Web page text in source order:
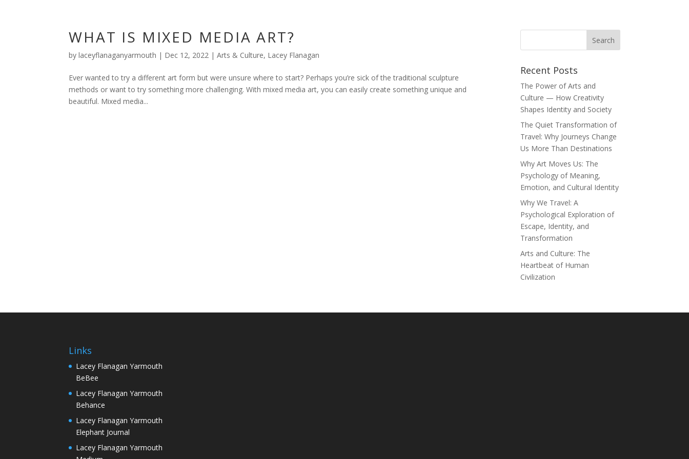
WHAT IS MIXED MEDIA ART?
bylaceyflanaganyarmouth | Dec 12, 2022 |Arts & Culture, Lacey Flanagan
Ever wanted to try a different art form but were unsure where to start? Perhaps you’re sick of the traditional sculpture
methods or want to try something more challenging. With mixed media art, you can easily create something unique and
beautiful. Mixed media...
Recent Posts
The Power of Arts and
Culture — How Creativity
Shapes Identity and Society
The Quiet Transformation of
Travel: Why Journeys Change
Us More Than Destinations
Why Art Moves Us: The
Psychology of Meaning,
Emotion, and Cultural Identity
Why We Travel: A
Psychological Exploration of
Escape, Identity, and
Transformation
Arts and Culture: The
Heartbeat of Human
Civilization
Links
Lacey Flanagan Yarmouth
BeBee
Lacey Flanagan Yarmouth
Behance
Lacey Flanagan Yarmouth
Elephant Journal
Lacey Flanagan Yarmouth